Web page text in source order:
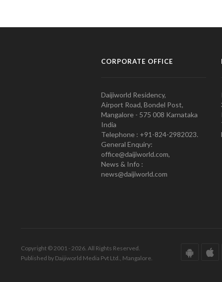
CORPORATE OFFICE
Daijiworld Residency,
Airport Road, Bondel Post,
Mangalore - 575 008 Karnataka
India
Telephone : +91-824-2982023.
General Enquiry:
office@daijiworld.com,
News & Info :
news@daijiworld.com
Copyright © 2001 - 2026. All Rights Reserved.
Published by Daijiworld Media Pvt Ltd., Mangalore.